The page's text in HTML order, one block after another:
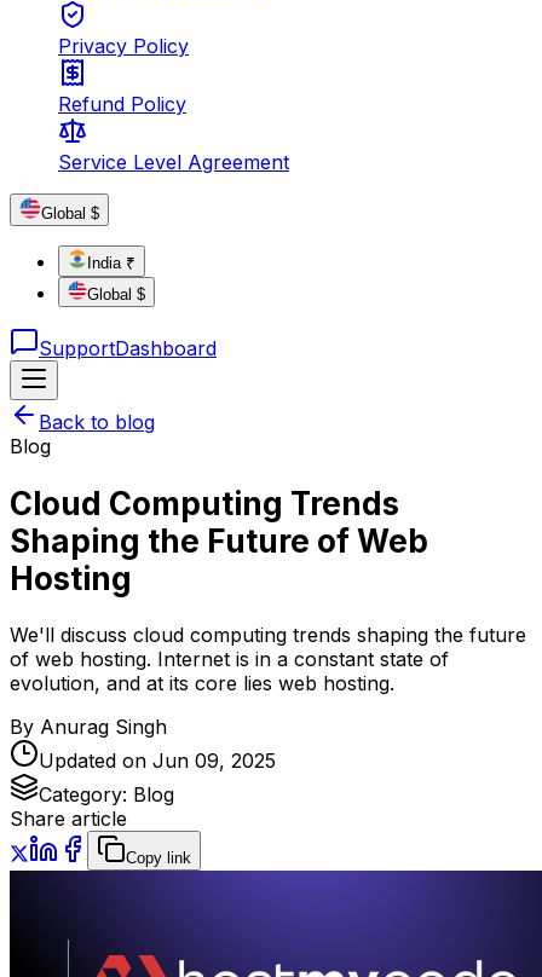
Privacy Policy
Refund Policy
Service Level Agreement
Global $
India ₹
Global $
SupportDashboard
Back to blog
Blog
Cloud Computing Trends
Shaping the Future of Web
Hosting
We'll discuss cloud computing trends shaping the future
of web hosting. Internet is in a constant state of
evolution, and at its core lies web hosting.
By Anurag Singh
Updated on Jun 09, 2025
Category: Blog
Share article
Copy link